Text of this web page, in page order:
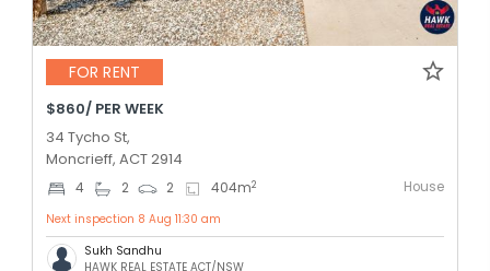
FOR RENT
$860/ PER WEEK
34 Tycho St,
Moncrieff, ACT 2914
4 2 2 404m2 House
Next inspection 8 Aug 11:30 am
Sukh Sandhu
HAWK REAL ESTATE ACT/NSW